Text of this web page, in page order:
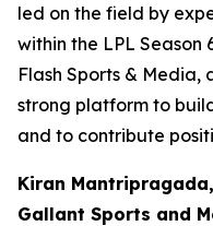
led on the field by
within the LPL Season
Flash Sports &
strong platform to
and to contribute
Kiran
Gallant Sports and